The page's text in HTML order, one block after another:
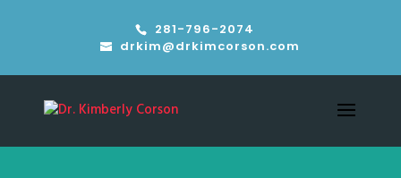
281-796-2074
drkim@drkimcorson.com